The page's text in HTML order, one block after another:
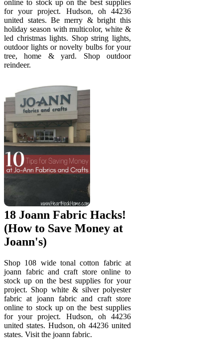
online to stock up on the best supplies
for your project. Hudson, oh 44236
united states. Be merry & bright this
holiday season with multicolor, white &
led christmas lights. Shop string lights,
outdoor lights or novelty bulbs for your
tree, home & yard. Shop outdoor
reindeer.
18 Joann Fabric Hacks!
(How to Save Money at
Joann's)
Shop 108 wide tonal cotton fabric at
joann fabric and craft store online to
stock up on the best supplies for your
project. Shop white & silver polyester
fabric at joann fabric and craft store
online to stock up on the best supplies
for your project. Hudson, oh 44236
united states. Hudson, oh 44236 united
states. Visit the joann fabric.